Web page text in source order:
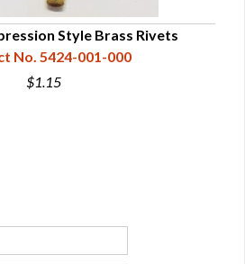
Style Brass Rivets
No. 5424-001-000
$1.15